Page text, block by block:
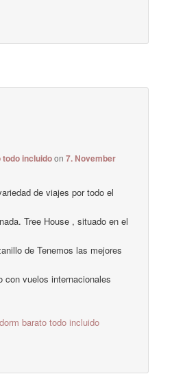
todo incluidoon7. November
de viajes por todo el
Tree House , situado en el
de Tenemos las mejores
con vuelos internacionales
barato todo incluido